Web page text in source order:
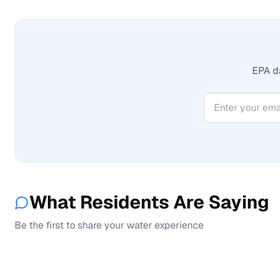
EPA
What Residents Are Saying
Be the first to share your water experience